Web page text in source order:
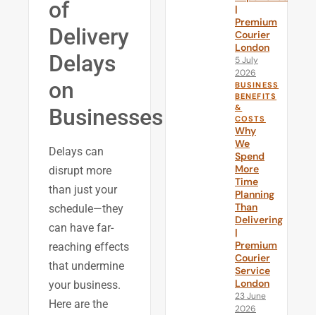
of
Delivery
Delays
on
Businesses
Delays can
disrupt more
than just your
schedule—they
can have far-
reaching effects
that undermine
your business.
Here are the
|
Premium
Courier
London
5 July
2026
BUSINESS
BENEFITS
&
COSTS
Why
We
Spend
More
Time
Planning
Than
Delivering
|
Premium
Courier
Service
London
23 June
2026